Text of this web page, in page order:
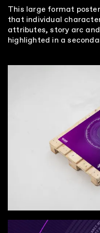
This large format
that individual
attributes, story arc
highlighted in a